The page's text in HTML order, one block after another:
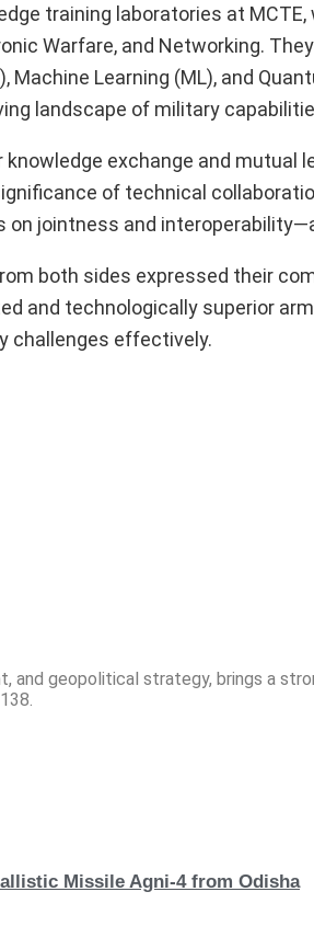
training laboratories at
Warfare, and Networking.
Learning (ML), and
landscape of military
exchange and mutual
of technical
jointness and
both sides expressed their
and technologically superior
challenges effectively.
geopolitical strategy, brings a
Missile Agni-4 from Odisha